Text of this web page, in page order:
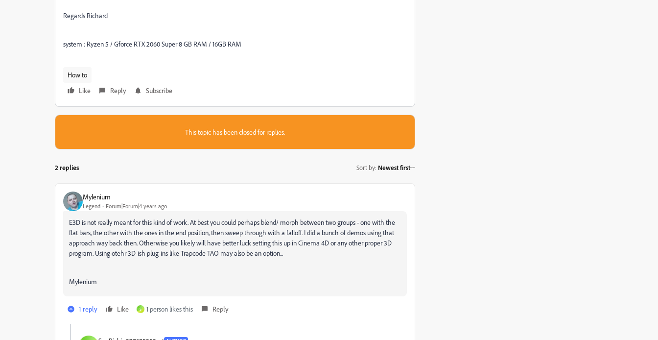
Regards Richard
system : Ryzen 5 / Gforce RTX 2060 Super 8 GB RAM / 16GB RAM
How to
Like
Reply Subscribe
This topic has been closed for replies.
2 replies Sort by: Newest first
Mylenium
Legend Forum|Forum|4 years ago
E3D is not really meant for this kind of work. At best you could perhaps blend/ morph between two groups - one with the
flat bars, the other with the ones in the end position, then sweep through with a falloff. I did a bunch of demos using that
approach way back then. Otherwise you likely will have better luck setting this up in Cinema 4D or any other proper 3D
program. Using otehr 3D-ish plug-ins like Trapcode TAO may also be an option...
Mylenium
1 reply Like S 1 person likes this Reply